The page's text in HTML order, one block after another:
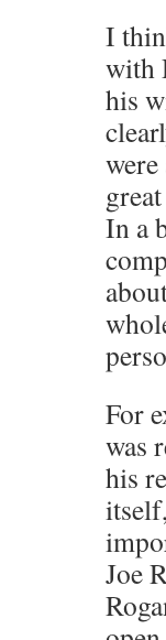
I
with
his
were
In a
For
was
his
Joe